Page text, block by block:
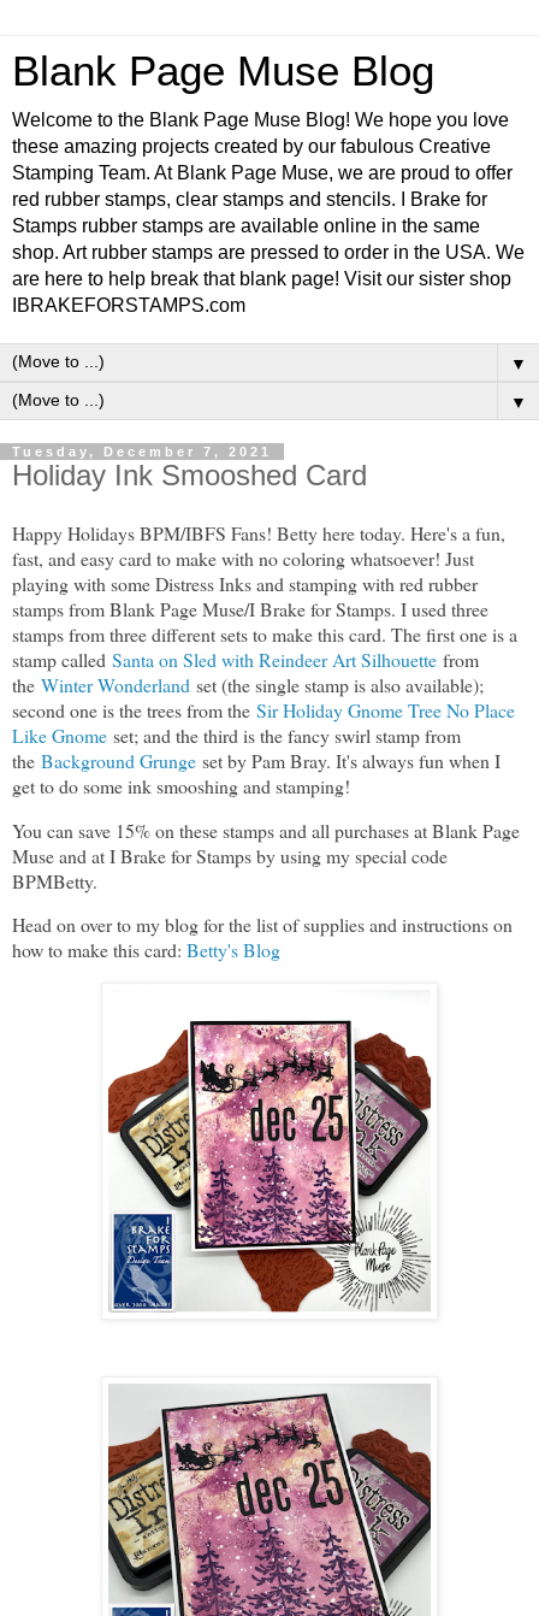
Blank Page Muse Blog
Welcome to the Blank Page Muse Blog! We hope you love
these amazing projects created by our fabulous Creative
Stamping Team. At Blank Page Muse, we are proud to offer
red rubber stamps, clear stamps and stencils. I Brake for
Stamps rubber stamps are available online in the same
shop. Art rubber stamps are pressed to order in the USA. We
are here to help break that blank page! Visit our sister shop
IBRAKEFORSTAMPS.com
▼
▼
Tuesday, December 7, 2021
Holiday Ink Smooshed Card
Happy Holidays BPM/IBFS Fans! Betty here today. Here's a fun,
fast, and easy card to make with no coloring whatsoever! Just
playing with some Distress Inks and stamping with red rubber
stamps from Blank Page Muse/I Brake for Stamps. I used three
stamps from three different sets to make this card. The first one is a
stamp called Santa on Sled with Reindeer Art Silhouette from
the Winter Wonderland set (the single stamp is also available);
second one is the trees from the Sir Holiday Gnome Tree No Place
Like Gnome set; and the third is the fancy swirl stamp from
the Background Grunge set by Pam Bray. It's always fun when I
get to do some ink smooshing and stamping!
You can save 15% on these stamps and all purchases at Blank Page
Muse and at I Brake for Stamps by using my special code
BPMBetty.
Head on over to my blog for the list of supplies and instructions on
how to make this card: Betty's Blog